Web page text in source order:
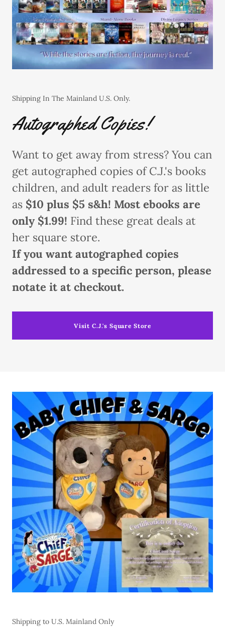
Shipping In The Mainland U.S. Only.
Autographed Copies!
Want to get away from stress? You can
get autographed copies of C.J.'s books
children, and adult readers for as little
as $10 plus $5 s&h! Most ebooks are
only $1.99! Find these great deals at
her square store.
If you want autographed copies
addressed to a specific person, please
notate it at checkout.
Visit C.J.'s Square Store
Shipping to U.S. Mainland Only